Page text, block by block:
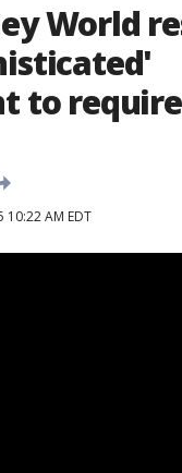
World
to
10:22 AM EDT